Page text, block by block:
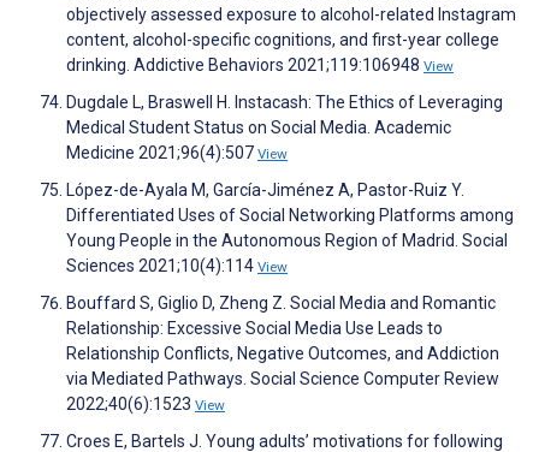
objectively assessed exposure to alcohol-related Instagram
content, alcohol-specific cognitions, and first-year college
drinking. Addictive Behaviors 2021;119:106948 View
Dugdale L, Braswell H. Instacash: The Ethics of Leveraging
Medical Student Status on Social Media. Academic
Medicine 2021;96(4):507 View
López-de-Ayala M, García-Jiménez A, Pastor-Ruiz Y.
Differentiated Uses of Social Networking Platforms among
Young People in the Autonomous Region of Madrid. Social
Sciences 2021;10(4):114 View
Bouffard S, Giglio D, Zheng Z. Social Media and Romantic
Relationship: Excessive Social Media Use Leads to
Relationship Conflicts, Negative Outcomes, and Addiction
via Mediated Pathways. Social Science Computer Review
2022;40(6):1523 View
Croes E, Bartels J. Young adults’ motivations for following